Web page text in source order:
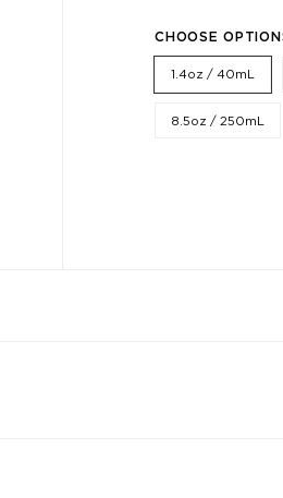
CHOOSE
1.4oz / 40mL
8.5oz / 250mL